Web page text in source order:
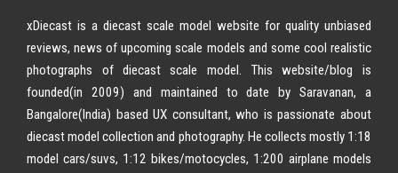
xDiecast is a diecast scale model website for quality unbiased
reviews, news of upcoming scale models and some cool realistic
photographs of diecast scale model. This website/blog is
founded(in 2009) and maintained to date by Saravanan, a
Bangalore(India) based UX consultant, who is passionate about
diecast model collection and photography. He collects mostly 1:18
model cars/suvs, 1:12 bikes/motocycles, 1:200 airplane models